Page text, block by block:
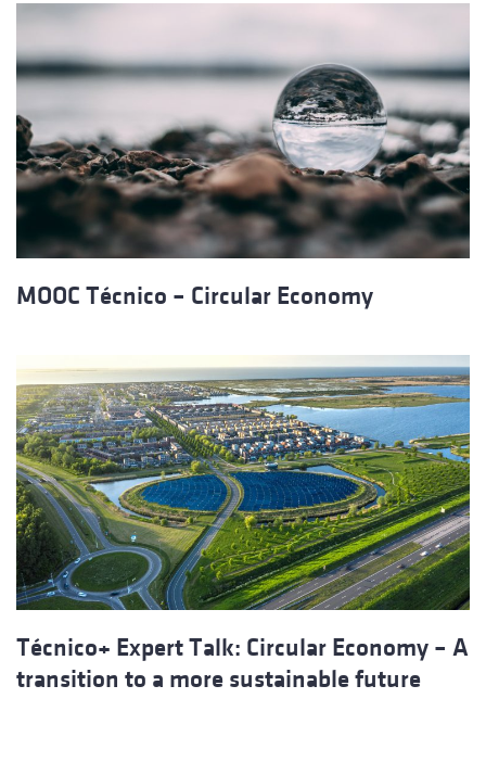
MOOC Técnico – Circular Economy
Técnico+ Expert Talk: Circular Economy – A
transition to a more sustainable future